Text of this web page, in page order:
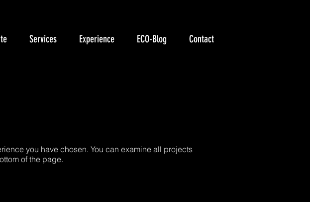
Services Experience ECO-Blog Contact
you have chosen. You can examine all projects
of the page.